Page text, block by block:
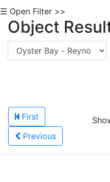
☰ Open Filter >>
Object
First
Previous